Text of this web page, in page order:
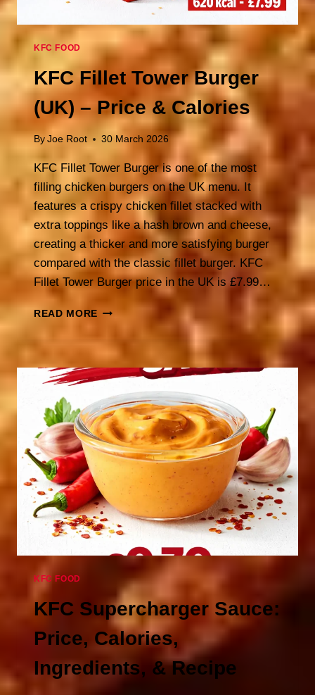
KFC FOOD
KFC Fillet Tower Burger
(UK) – Price & Calories
By Joe Root 30 March 2026
KFC Fillet Tower Burger is one of the most
filling chicken burgers on the UK menu. It
features a crispy chicken fillet stacked with
extra toppings like a hash brown and cheese,
creating a thicker and more satisfying burger
compared with the classic fillet burger. KFC
Fillet Tower Burger price in the UK is £7.99…
READ MORE KFC
TOWER
(UK)
–
PRICE
&
CALORIES
KFC FOOD
KFC Supercharger Sauce:
Price, Calories,
Ingredients, & Recipe